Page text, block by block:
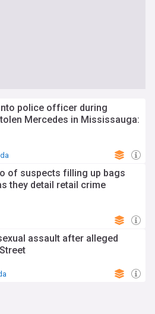
police officer during
Mercedes in Mississauga:
of suspects filling up bags
they detail retail crime
assault after alleged